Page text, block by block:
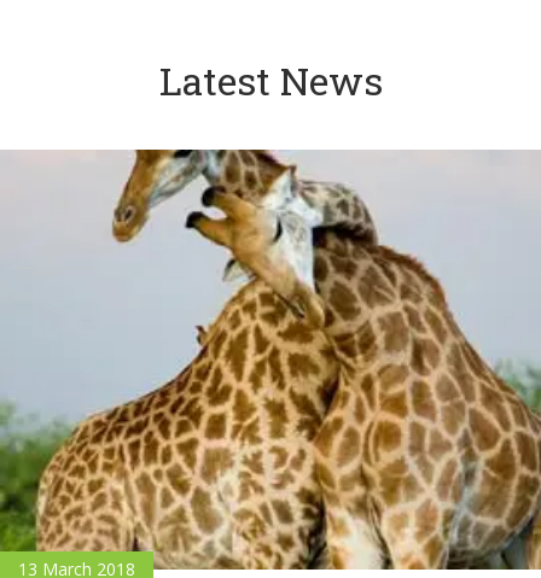
Latest News
13 March 2018